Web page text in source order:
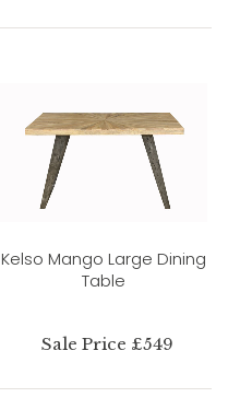
Kelso Mango Large Dining
Table
Sale Price £549